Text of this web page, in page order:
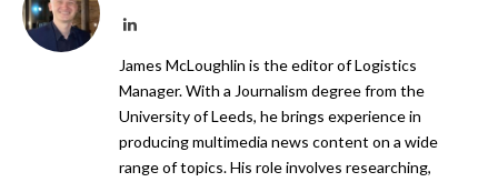
LinkedIn
James McLoughlin is the editor of Logistics
Manager. With a Journalism degree from the
University of Leeds, he brings experience in
producing multimedia news content on a wide
range of topics. His role involves researching,